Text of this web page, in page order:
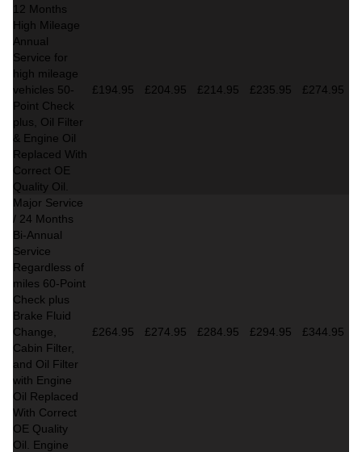
12 Months
High Mileage
Annual
Service for
high mileage
vehicles 50-
Point Check
plus, Oil Filter
& Engine Oil
Replaced With
Correct OE
Quality Oil.
£194.95 £204.95 £214.95 £235.95 £274.95
Major Service
/ 24 Months
Bi-Annual
Service
Regardless of
miles 60-Point
Check plus
Brake Fluid
Change,
Cabin Filter,
and Oil Filter
with Engine
Oil Replaced
With Correct
OE Quality
Oil. Engine
£264.95 £274.95 £284.95 £294.95 £344.95